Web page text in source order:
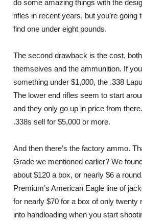
do some amazing things with the
rifles in recent years, but you’re going
find one under eight pounds.
The second drawback is the cost,
themselves and the ammunition. If
something under $1,000, the .338
The lower end rifles seem to start
and they only go up in price from
.338s sell for $5,000 or more.
And then there’s the factory ammo.
Grade we mentioned earlier? We
about $120 a box, or nearly $6 a
Premium’s American Eagle line of
for nearly $70 for a box of only twenty
into handloading when you start